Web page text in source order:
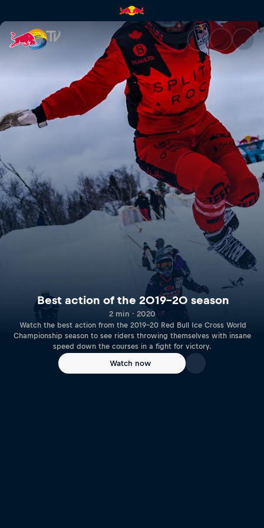
Best action of the 2019-20
Best action of the 2019-20 season
2 min · 2020
Watch the best action from the 2019-20 Red Bull Ice Cross World
Championship season to see riders throwing themselves with insane
speed down the courses in a fight for victory.
Watch now